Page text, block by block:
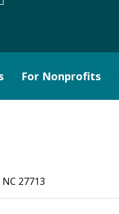
For Nonprofits
27713